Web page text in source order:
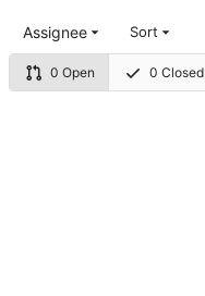
0 Open 0 Closed
Assignee Sort